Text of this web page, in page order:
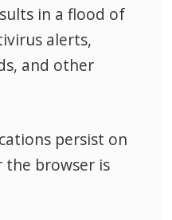
in a flood of
alerts,
and other
persist on
browser is